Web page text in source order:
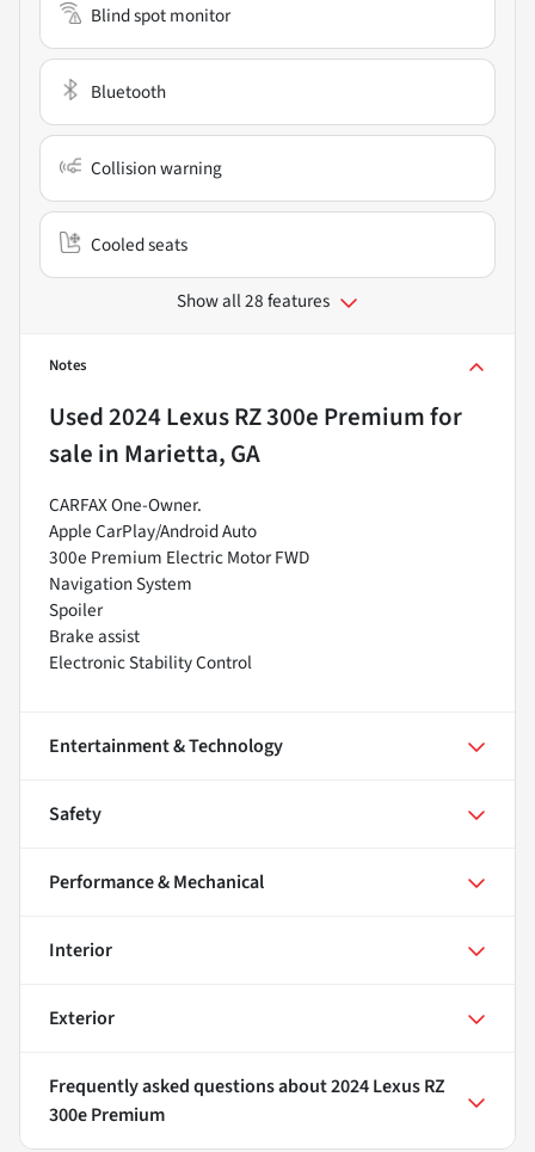
Blind spot monitor
Bluetooth
Collision warning
Cooled seats
Show all 28 features
Notes
Used2024 Lexus RZ 300e Premiumfor
sale in Marietta, GA
CARFAX One-Owner.
Apple CarPlay/Android Auto
300e Premium Electric Motor FWD
Navigation System
Spoiler
Brake assist
Electronic Stability Control
Entertainment & Technology
Safety
Performance & Mechanical
Interior
Exterior
Frequently asked questions about2024 Lexus RZ
300e Premium